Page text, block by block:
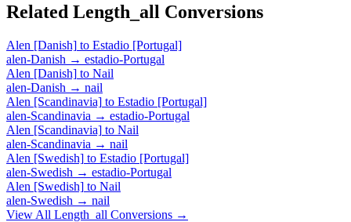
Related Length_all Conversions
Alen [Danish] to Estadio [Portugal]
alen-Danish → estadio-Portugal
Alen [Danish] to Nail
alen-Danish → nail
Alen [Scandinavia] to Estadio [Portugal]
alen-Scandinavia → estadio-Portugal
Alen [Scandinavia] to Nail
alen-Scandinavia → nail
Alen [Swedish] to Estadio [Portugal]
alen-Swedish → estadio-Portugal
Alen [Swedish] to Nail
alen-Swedish → nail
View All Length_all Conversions →